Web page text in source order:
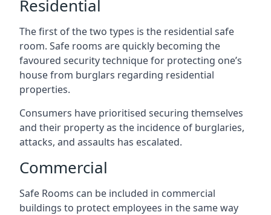
Residential
The first of the two types is the residential safe
room. Safe rooms are quickly becoming the
favoured security technique for protecting one’s
house from burglars regarding residential
properties.
Consumers have prioritised securing themselves
and their property as the incidence of burglaries,
attacks, and assaults has escalated.
Commercial
Safe Rooms can be included in commercial
buildings to protect employees in the same way